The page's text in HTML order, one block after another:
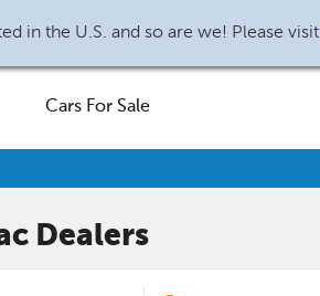
in the U.S. and so are we! Please visit
Cars For Sale
Dealers